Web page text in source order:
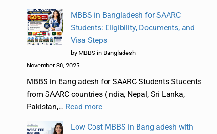
MBBS in Bangladesh for SAARC
Students: Eligibility, Documents, and
Visa Steps
by MBBS in Bangladesh
November 30, 2025
MBBS in Bangladesh for SAARC Students Students
from SAARC countries (India, Nepal, Sri Lanka,
Pakistan,… Read more
Low Cost MBBS in Bangladesh with